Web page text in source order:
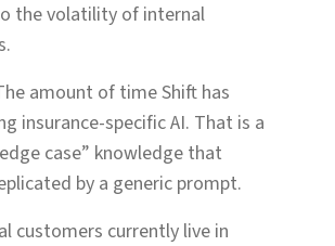
the volatility of internal
amount of time Shift has
insurance-specific AI. That is a
case” knowledge that
by a generic prompt.
customers currently live in